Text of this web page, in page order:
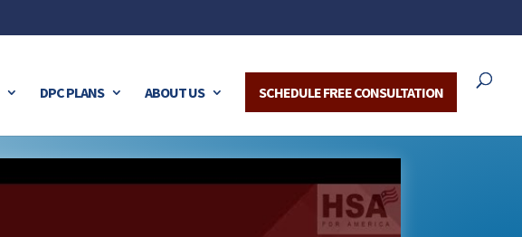
DPC PLANS ABOUT US SCHEDULE FREE CONSULTATION